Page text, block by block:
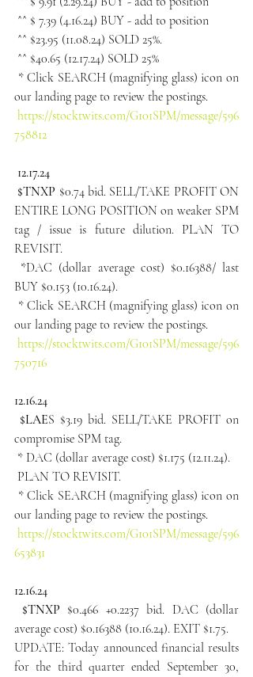
^^ $ 7.39 (4.16.24) BUY - add to position
^^ $23.95 (11.08.24) SOLD 25%.
^^ $40.65 (12.17.24) SOLD 25%
* Click SEARCH (magnifying glass) icon on
our landing page to review the postings.
https://stocktwits.com/G101SPM/message/596
758812
12.17.24
$TNXP $0.74 bid. SELL/TAKE PROFIT ON
ENTIRE LONG POSITION on weaker SPM
tag / issue is future dilution. PLAN TO
REVISIT.
*DAC (dollar average cost) $0.16388/ last
BUY $0.153 (10.16.24).
* Click SEARCH (magnifying glass) icon on
our landing page to review the postings.
https://stocktwits.com/G101SPM/message/596
750716
12.16.24
$LAES $3.19 bid. SELL/TAKE PROFIT on
compromise SPM tag.
* DAC (dollar average cost) $1.175 (12.11.24).
PLAN TO REVISIT.
* Click SEARCH (magnifying glass) icon on
our landing page to review the postings.
https://stocktwits.com/G101SPM/message/596
653831
12.16.24
$TNXP $0.466 +0.2237 bid. DAC (dollar
average cost) $0.16388 (10.16.24). EXIT $1.75.
UPDATE: Today announced financial results
for the third quarter ended September 30,